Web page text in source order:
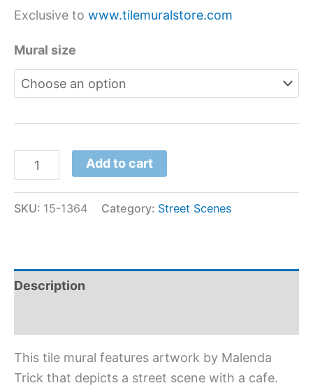
Exclusive to www.tilemuralstore.com
Mural size
Add to cart
SKU: 15-1364 Category: Street Scenes
Description
This tile mural features artwork by Malenda
Trick that depicts a street scene with a cafe.